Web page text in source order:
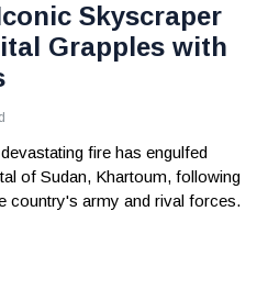
Skyscraper
Grapples with
fire has engulfed
of Sudan, Khartoum, following
country's army and rival forces.